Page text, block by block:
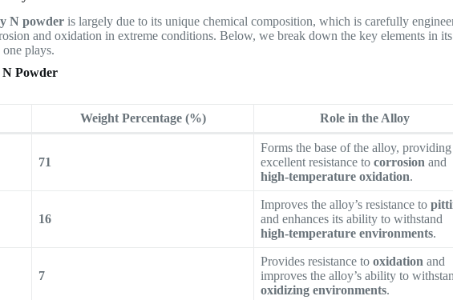
N powder is largely due to its unique chemical composition, which is carefully
and oxidation in extreme conditions. Below, we break down the key elements in its
plays.
N Powder
Weight Percentage (%) Role in the Alloy
71
Forms the base of the alloy, providing
excellent resistance tocorrosion and
high-temperature oxidation.
16
Improves the alloy’s resistance to
and enhances its ability to withstand
high-temperature environments.
7
Provides resistance tooxidation and
improves the alloy’s ability to
oxidizing environments.